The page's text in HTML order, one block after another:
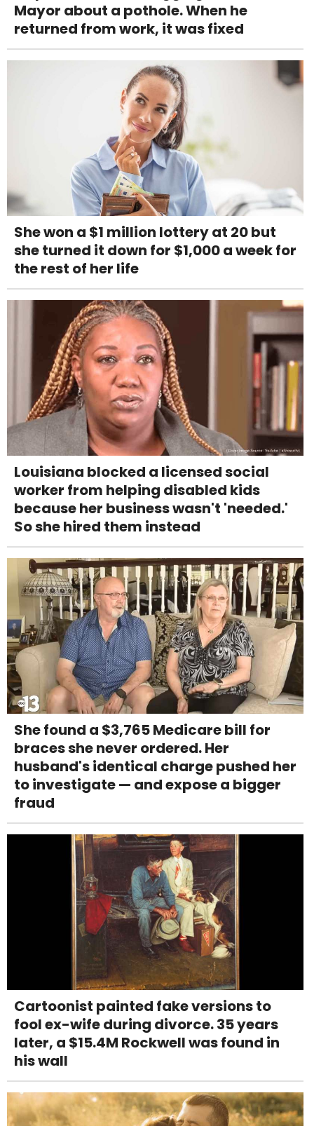
Mayor about a pothole. When he
returned from work, it was fixed
She won a $1 million lottery at 20 but
she turned it down for $1,000 a week for
the rest of her life
Louisiana blocked a licensed social
worker from helping disabled kids
because her business wasn't 'needed.'
So she hired them instead
She found a $3,765 Medicare bill for
braces she never ordered. Her
husband's identical charge pushed her
to investigate — and expose a bigger
fraud
Cartoonist painted fake versions to
fool ex-wife during divorce. 35 years
later, a $15.4M Rockwell was found in
his wall